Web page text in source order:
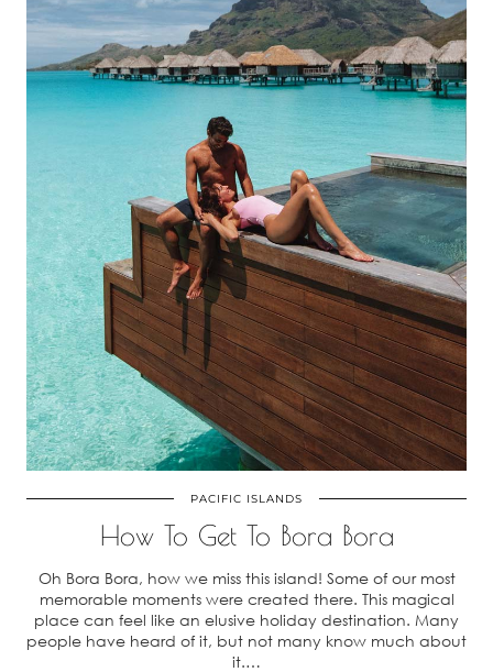
PACIFIC ISLANDS
How To Get To Bora Bora
Oh Bora Bora, how we miss this island! Some of our most
memorable moments were created there. This magical
place can feel like an elusive holiday destination. Many
people have heard of it, but not many know much about
it.…